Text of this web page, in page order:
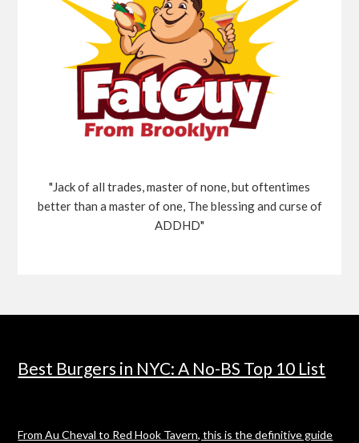
"Jack of all trades, master of none, but oftentimes
better than a master of one, The blessing and curse of
ADDHD"
Best Burgers in NYC: A No-BS Top 10 List
From Au Cheval to Red Hook Tavern, this is the definitive guide